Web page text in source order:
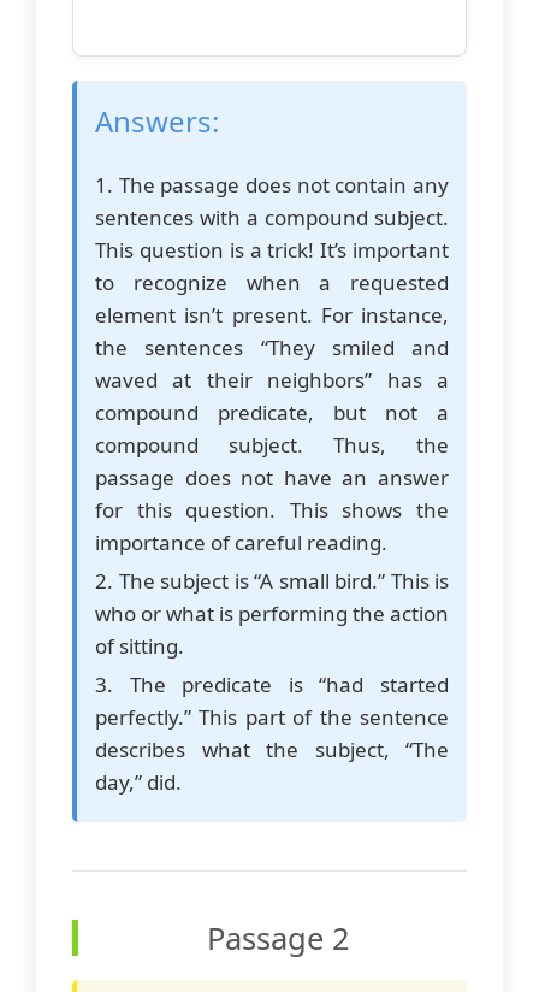
Answers:
1. The passage does not contain any
sentences with a compound subject.
This question is a trick! It’s important
to recognize when a requested
element isn’t present. For instance,
the sentences “They smiled and
waved at their neighbors” has a
compound predicate, but not a
compound subject. Thus, the
passage does not have an answer
for this question. This shows the
importance of careful reading.
2. The subject is “A small bird.” This is
who or what is performing the action
of sitting.
3. The predicate is “had started
perfectly.” This part of the sentence
describes what the subject, “The
day,” did.
Passage 2